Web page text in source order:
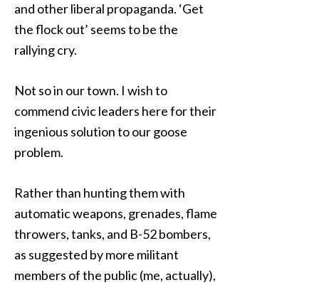
and other liberal propaganda. ‘Get
the flock out’ seems to be the
rallying cry.
Not so in our town. I wish to
commend civic leaders here for their
ingenious solution to our goose
problem.
Rather than hunting them with
automatic weapons, grenades, flame
throwers, tanks, and B-52 bombers,
as suggested by more militant
members of the public (me, actually),